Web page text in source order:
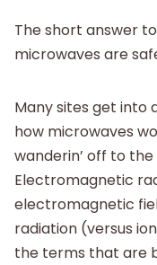
The short answer
microwaves are
Many sites get into
how microwaves
wanderin’ off to
Electromagnetic
electromagnetic
radiation (versus
the terms that are